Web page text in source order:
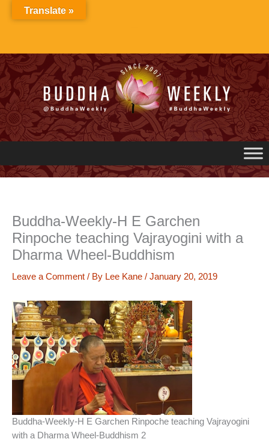
Buddha-Weekly-H E Garchen
Rinpoche teaching Vajrayogini with a
Dharma Wheel-Buddhism
Leave a Comment / By Lee Kane / January 20, 2019
Buddha-Weekly-H E Garchen Rinpoche teaching Vajrayogini
with a Dharma Wheel-Buddhism 2
Translate »